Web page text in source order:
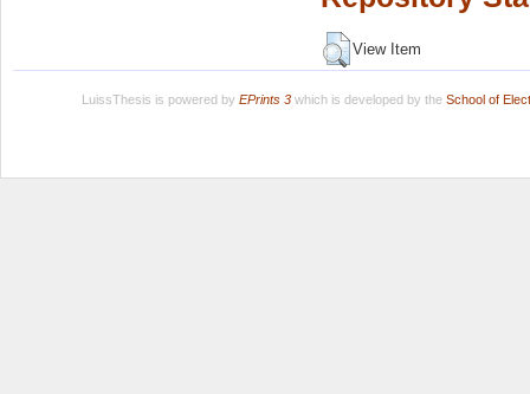
View Item
LuissThesis is powered by EPrints 3which is developed by the School of